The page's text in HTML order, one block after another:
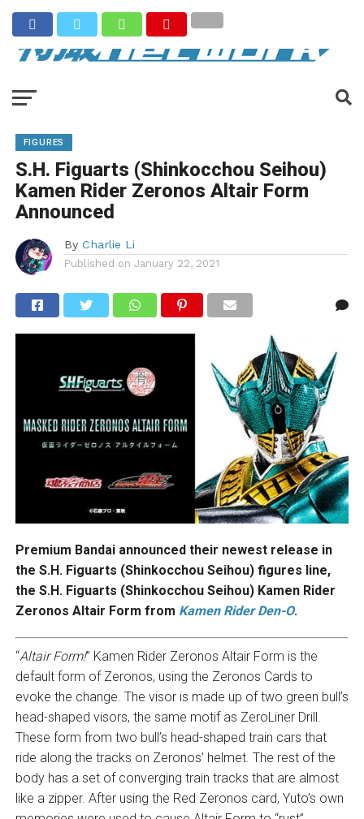
FIGURES
S.H. Figuarts (Shinkocchou Seihou)
Kamen Rider Zeronos Altair Form
Announced
By Charlie Li
Published on January 22, 2021
Premium Bandai announced their newest release in
the S.H. Figuarts (Shinkocchou Seihou) figures line,
the S.H. Figuarts (Shinkocchou Seihou) Kamen Rider
Zeronos Altair Form from Kamen Rider Den-O.
“Altair Form!” Kamen Rider Zeronos Altair Form is the
default form of Zeronos, using the Zeronos Cards to
evoke the change. The visor is made up of two green bull’s
head-shaped visors, the same motif as ZeroLiner Drill.
These form from two bull’s head-shaped train cars that
ride along the tracks on Zeronos’ helmet. The rest of the
body has a set of converging train tracks that are almost
like a zipper. After using the Red Zeronos card, Yuto’s own